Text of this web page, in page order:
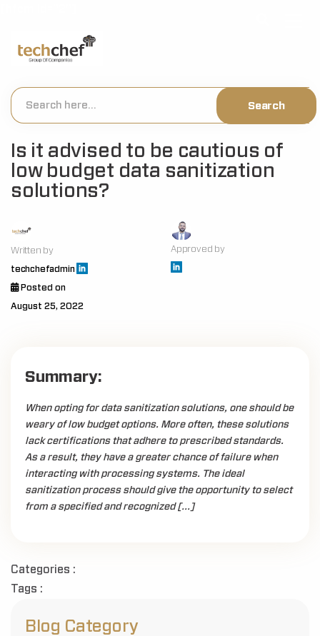
Is it advised to be cautious of
low budget data sanitization
solutions?
Written by
techchefadmin
Approved by
Posted on
August 25, 2022
Summary:
When opting for data sanitization solutions, one should be
weary of low budget options. More often, these solutions
lack certifications that adhere to prescribed standards.
As a result, they have a greater chance of failure when
interacting with processing systems. The ideal
sanitization process should give the opportunity to select
from a specified and recognized […]
Categories :
Tags :
Blog Category